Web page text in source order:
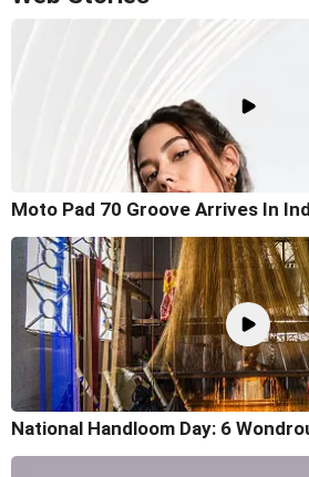
Moto Pad 70 Groove Arrives In
National Handloom Day: 6